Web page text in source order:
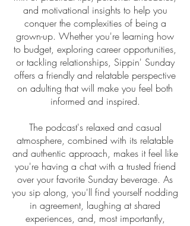
and motivational insights to help you
conquer the complexities of being a
grown-up. Whether you're learning how
to budget, exploring career opportunities,
or tackling relationships, Sippin' Sunday
offers a friendly and relatable perspective
on adulting that will make you feel both
informed and inspired.
The podcast's relaxed and casual
atmosphere, combined with its relatable
and authentic approach, makes it feel like
you're having a chat with a trusted friend
over your favorite Sunday beverage. As
you sip along, you'll find yourself nodding
in agreement, laughing at shared
experiences, and, most importantly,